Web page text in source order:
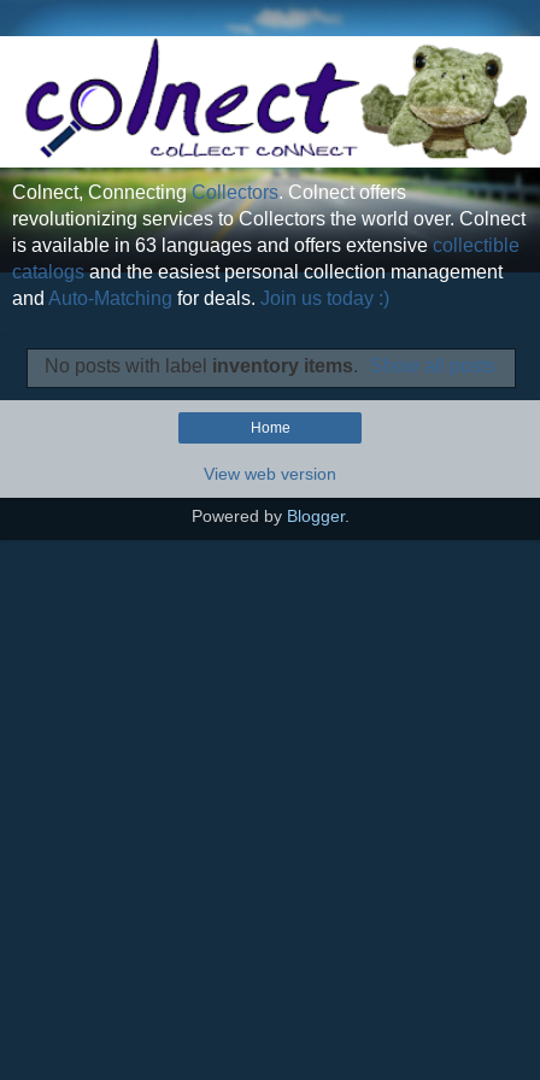
Colnect, ConnectingCollectors. Colnect offers
revolutionizing services to Collectors the world over. Colnect
is available in 63 languages and offers extensivecollectible
catalogsand the easiest personal collection management
and Auto-Matching for deals. Join us today :)
No posts with label inventory items. Show all posts
Home
View web version
Powered by Blogger.